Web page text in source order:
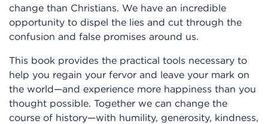
change than Christians. We have an incredible
opportunity to dispel the lies and cut through the
confusion and false promises around us.
This book provides the practical tools necessary to
help you regain your fervor and leave your mark on
the world—and experience more happiness than you
thought possible. Together we can change the
course of history—with humility, generosity, kindness,